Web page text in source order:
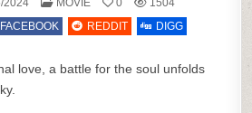
2024 MOVIE 0
1504
FACEBOOK REDDIT DIGG
love, a battle for the soul unfolds